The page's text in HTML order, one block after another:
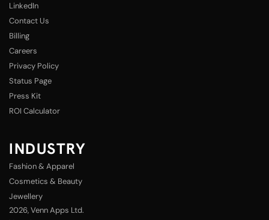
LinkedIn
Contact Us
Billing
Careers
Privacy Policy
Status Page
Press Kit
ROI Calculator
INDUSTRY
Fashion & Apparel
Cosmetics & Beauty
Jewellery
2026, Venn Apps Ltd.